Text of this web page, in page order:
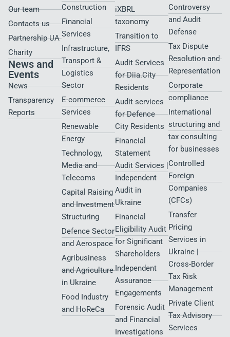
Our team
Contacts us
Partnership UA
Charity
News and
Events
News
Transparency
Reports
Construction
Financial
Services
Infrastructure,
Transport &
Logistics
Sector
E-commerce
Services
Renewable
Energy
Technology,
Media and
Telecoms
Capital Raising
and Investment
Structuring
Defence Sector
and Aerospace
Agribusiness
and Agriculture
in Ukraine
Food Industry
and HoReCa
iXBRL
taxonomy
Transition to
IFRS
Audit Services
for Diia.City
Residents
Audit services
for Defence
City Residents​
Financial
Statement
Audit Services |
Independent
Audit in
Ukraine
Financial
Eligibility Audit
for Significant
Shareholders
Independent
Assurance
Engagements
Forensic Audit
and Financial
Investigations
Controversy
and Audit
Defense
Tax Dispute
Resolution and
Representation
Corporate
compliance
International
structuring and
tax consulting
for businesses
Controlled
Foreign
Companies
(CFCs)
Transfer
Pricing
Services in
Ukraine |
Cross-Border
Tax Risk
Management
Private Client
Tax Advisory
Services